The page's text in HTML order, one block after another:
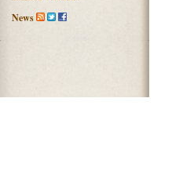
News